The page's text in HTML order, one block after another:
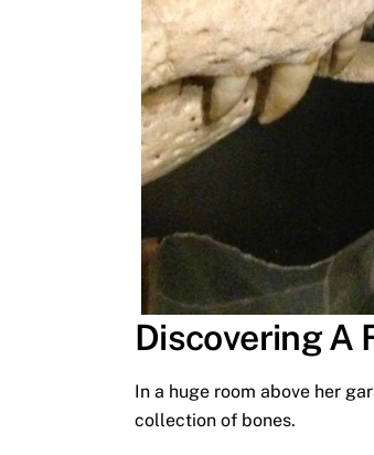
Discovering A
In a huge room above her
collection of bones.